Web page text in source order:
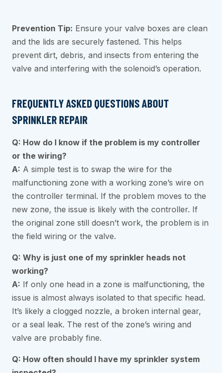
Prevention Tip: Ensure your valve boxes are clean
and the lids are securely fastened. This helps
prevent dirt, debris, and insects from entering the
valve and interfering with the solenoid’s operation.
FREQUENTLY ASKED QUESTIONS ABOUT
SPRINKLER REPAIR
Q: How do I know if the problem is my controller
or the wiring?
A: A simple test is to swap the wire for the
malfunctioning zone with a working zone’s wire on
the controller terminal. If the problem moves to the
new zone, the issue is likely with the controller. If
the original zone still doesn’t work, the problem is in
the field wiring or the valve.
Q: Why is just one of my sprinkler heads not
working?
A: If only one head in a zone is malfunctioning, the
issue is almost always isolated to that specific head.
It’s likely a clogged nozzle, a broken internal gear,
or a seal leak. The rest of the zone’s wiring and
valve are probably fine.
Q: How often should I have my sprinkler system